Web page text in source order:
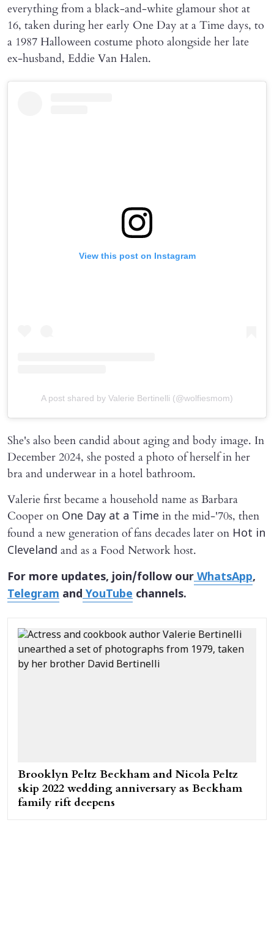
everything from a black-and-white glamour shot at
16, taken during her early One Day at a Time days, to
a 1987 Halloween costume photo alongside her late
ex-husband, Eddie Van Halen.
View this post on Instagram
A post shared by Valerie Bertinelli (@wolfiesmom)
She's also been candid about aging and body image. In
December 2024, she posted a photo of herself in her
bra and underwear in a hotel bathroom.
Valerie first became a household name as Barbara
Cooper on One Day at a Time in the mid-'70s, then
found a new generation of fans decades later on Hot in
Cleveland and as a Food Network host.
For more updates, join/follow our WhatsApp,
Telegram and YouTube channels.
Brooklyn Peltz Beckham and Nicola Peltz
skip 2022 wedding anniversary as Beckham
family rift deepens